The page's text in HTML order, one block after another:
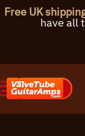
Free UK
have all
to